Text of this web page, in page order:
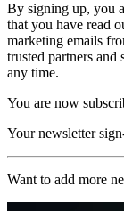
By signing up, you
that you have read
marketing emails
trusted partners
any time.
You are now
Your newsletter
Want to add more